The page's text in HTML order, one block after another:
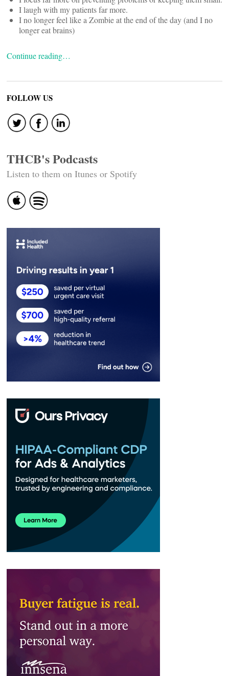
I laugh with my patients far more.
I no longer feel like a Zombie at the end of the day (and I no
longer eat brains)
Continue reading…
FOLLOW US
THCB's Podcasts
Listen to them on Itunes or Spotify